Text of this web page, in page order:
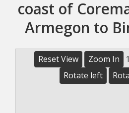
coast of
Armegon to
Reset View Zoom In
Rotate left